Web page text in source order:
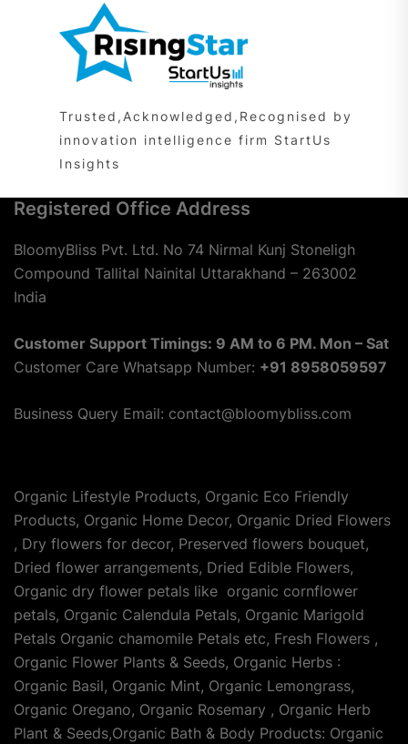
Trusted,Acknowledged,Recognised by
innovation intelligence firm StartUs
Insights
Registered Office Address
BloomyBliss Pvt. Ltd. No 74 Nirmal Kunj Stoneligh
Compound Tallital Nainital Uttarakhand – 263002
India
Customer Support Timings: 9 AM to 6 PM. Mon – Sat
Customer Care Whatsapp Number: +91 8958059597
Business Query Email: contact@bloomybliss.com
Organic Lifestyle Products, Organic Eco Friendly
Products, Organic Home Decor, Organic Dried Flowers
, Dry flowers for decor, Preserved flowers bouquet,
Dried flower arrangements, Dried Edible Flowers,
Organic dry flower petals like organic cornflower
petals, Organic Calendula Petals, Organic Marigold
Petals Organic chamomile Petals etc, Fresh Flowers ,
Organic Flower Plants & Seeds, Organic Herbs :
Organic Basil, Organic Mint, Organic Lemongrass,
Organic Oregano, Organic Rosemary , Organic Herb
Plant & Seeds,Organic Bath & Body Products: Organic